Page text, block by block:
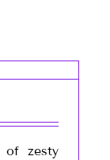
of zesty